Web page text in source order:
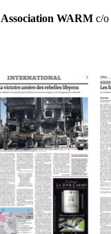
Association WARMc/o